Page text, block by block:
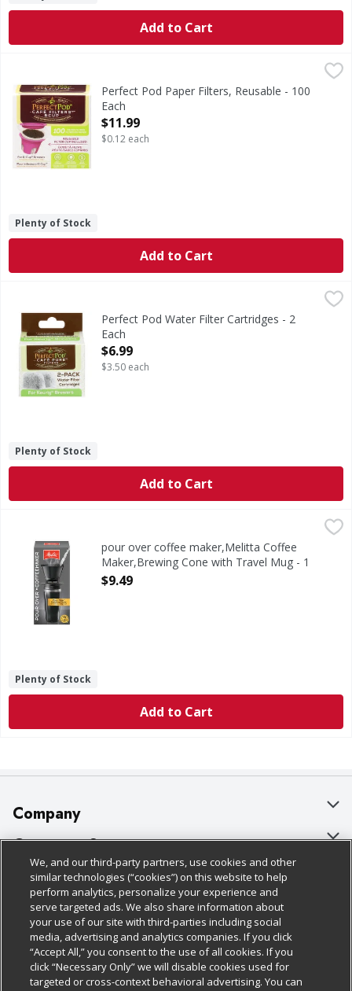
Add to Cart
Premium quality. Filter cup included. For K-Cup brewers
Perfect Pod Paper Filters, Reusable - 100
Each
Open Product Description
$11.99
$0.12 each
Plenty of Stock
Add to Cart
Water Filter CartridgesPerfect Pod Water Filter Cartridges - 2
Each
Open Product Description
$6.99
$3.50 each
Plenty of Stock
Add to Cart
pour over coffee maker,Melitta Coffee Maker,Brewing
Coffee Maker, Pour-Over, Brewing Cone with Travel Mug
pour over coffee maker,Melitta Coffee
Maker,Brewing Cone with Travel Mug - 1
Each
$9.49
Plenty of Stock
Add to Cart
Company
About Us
Our Brands
Careers
Charitable Foundation
Newsroom
Customer Support
Bulk Gift Card Orders
Business & Community HQ
Contact Us
Digital Coupon
Policies & Disclosures
Cage Free Egg Policy
Cookie Policy
Do Not Sell My Personal Information
Follow Us
Download Our Apps
We, and our third-party partners, use cookies and other
similar technologies (“cookies”) on this website to help
perform analytics, personalize your experience and
serve targeted ads. We also share information about
your use of our site with third-parties including social
media, advertising and analytics companies. If you click
“Accept All,” you consent to the use of all cookies. If you
click “Necessary Only” we will disable cookies used for
targeted or cross-context behavioral advertising. You can